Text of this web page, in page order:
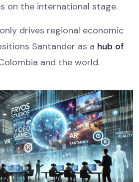
on the international stage.
drives regional economic
Santander as a hub of
and the world.